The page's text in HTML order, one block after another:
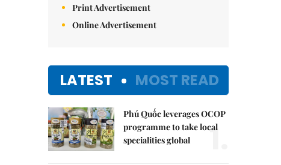
Print Advertisement
Online Advertisement
LATEST MOST READ
Phú Quốc leverages OCOP
programme to take local
specialities global
1.